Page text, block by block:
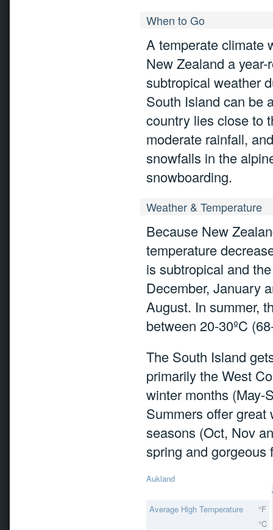
When to Go
A temperate climate
New Zealand a
subtropical weather
South Island can be
country lies close to
moderate rainfall,
snowfalls in the
snowboarding.
Weather & Temperature
Because New
temperature
is subtropical and
December, January
August. In summer,
between 20-30ºC
The South Island
primarily the West
winter months (May-
Summers offer great
seasons (Oct, Nov
spring and gorgeous
Aukland
Average High Temperature
°F
°C